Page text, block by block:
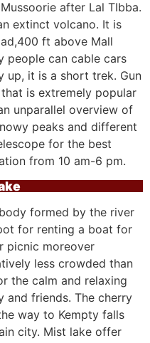
after Lal TIbba.
extinct volcano. It is
ft above Mall
people can cable cars
up, it is a short trek. Gun
is extremely popular
unparallel overview of
peaks and different
for the best
from 10 am-6 pm.
formed by the river
for renting a boat for
picnic moreover
less crowded than
the calm and relaxing
and friends. The cherry
way to Kempty falls
city. Mist lake offer